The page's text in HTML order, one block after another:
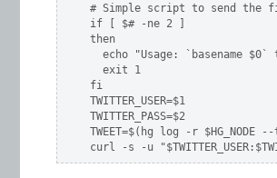
# Simple script to send the
if [ $# -ne 2 ]
then
echo "Usage: `basename $0`
  exit 1
fi
TWITTER_USER=$1
TWITTER_PASS=$2
TWEET=$(hg log -r